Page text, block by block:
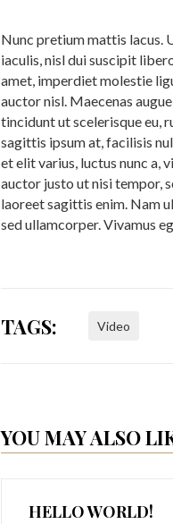
Nunc pretium mattis lacus.
iaculis, nisl dui suscipit
amet, imperdiet molestie
auctor nisl. Maecenas
tincidunt ut scelerisque eu,
sagittis ipsum at, facilisis
et elit varius, luctus nunc a,
auctor justo ut nisi tempor,
laoreet sagittis enim. Nam
sed ullamcorper. Vivamus
TAGS: Video
YOU MAY ALSO
HELLO WORLD!